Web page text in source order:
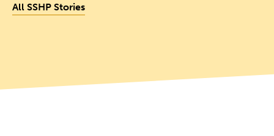
All SSHP Stories